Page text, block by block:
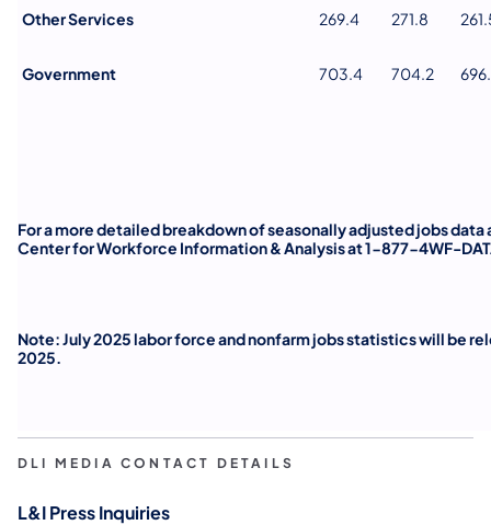
Other Services 269.4 271.8
Government 703.4 704.2
For a more detailed breakdown of seasonally adjusted jobs
Center for Workforce Information & Analysis at 1-877-4WF-
Note: July 2025 labor force and nonfarm jobs statistics will be
2025.
DLI MEDIA CONTACT DETAILS
L&I Press Inquiries